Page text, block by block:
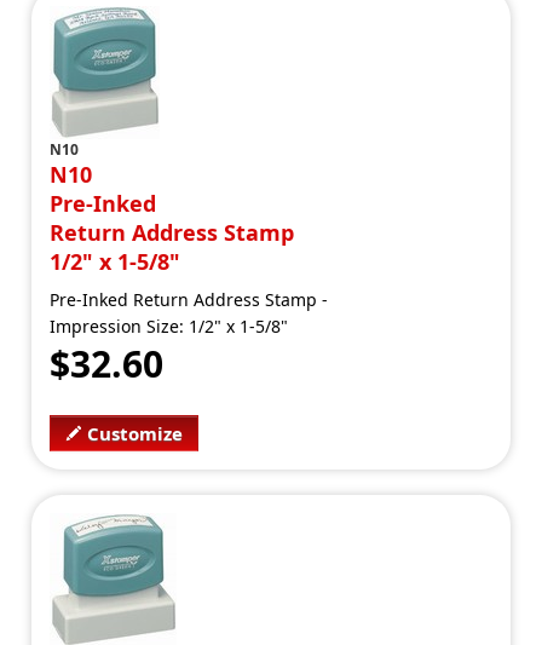
N10
N10
Pre-Inked
Return Address Stamp
1/2" x 1-5/8"
Pre-Inked Return Address Stamp -
Impression Size: 1/2" x 1-5/8"
$32.60
Customize